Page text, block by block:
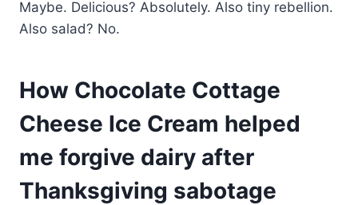
Maybe. Delicious? Absolutely. Also tiny rebellion.
Also salad? No.
How Chocolate Cottage
Cheese Ice Cream helped
me forgive dairy after
Thanksgiving sabotage